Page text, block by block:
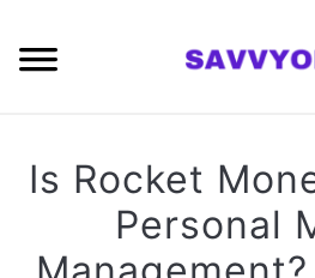
content
Is Rocket
Personal